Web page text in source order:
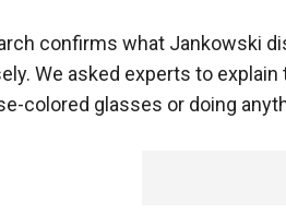
confirms what Jankowski
We asked experts to
colored glasses or doing